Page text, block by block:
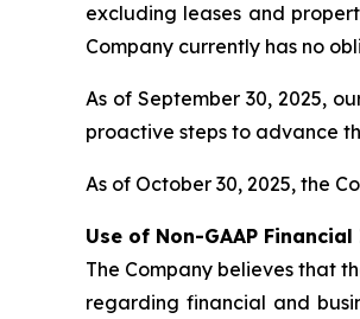
excluding leases and
Company currently has no
As of September 30, 2025,
proactive steps to advance
As of October 30, 2025, the
Use of Non-GAAP
The Company believes that
regarding financial and